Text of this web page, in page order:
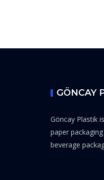
GÖNCAY
Göncay Plastik
paper
beverage